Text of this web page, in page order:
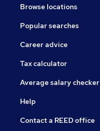
Browse locations
Popular searches
Career advice
Tax calculator
Average salary checker
Help
Contact a REED office